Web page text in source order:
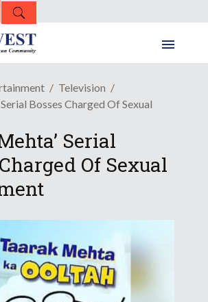
Television
Serial Bosses Charged Of Sexual
Serial
Of Sexual